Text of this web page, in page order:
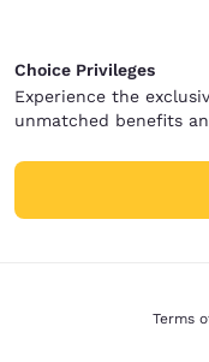
Choice Privileges
Experience the
unmatched benefits
Terms